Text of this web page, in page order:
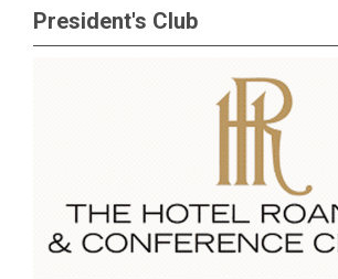
President's Club